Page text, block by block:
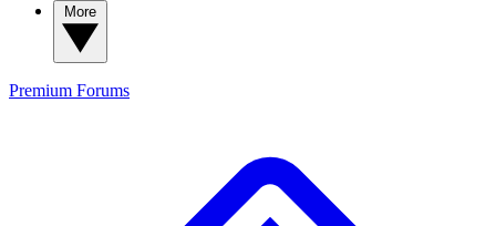
Premium Forums